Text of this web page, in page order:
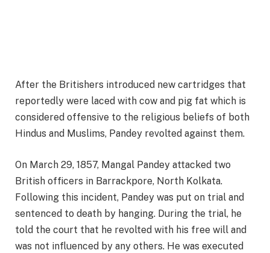
After the Britishers introduced new cartridges that
reportedly were laced with cow and pig fat which is
considered offensive to the religious beliefs of both
Hindus and Muslims, Pandey revolted against them.
On March 29, 1857, Mangal Pandey attacked two
British officers in Barrackpore, North Kolkata.
Following this incident, Pandey was put on trial and
sentenced to death by hanging. During the trial, he
told the court that he revolted with his free will and
was not influenced by any others. He was executed